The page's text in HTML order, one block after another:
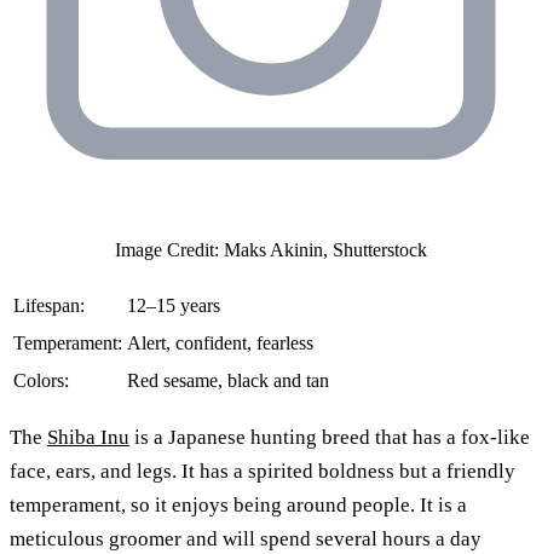
Image Credit: Maks Akinin, Shutterstock
Lifespan:
12–15 years
Temperament: Alert, confident, fearless
Colors:
Red sesame, black and tan
The Shiba Inu is a Japanese hunting breed that has a fox-like
face, ears, and legs. It has a spirited boldness but a friendly
temperament, so it enjoys being around people. It is a
meticulous groomer and will spend several hours a day